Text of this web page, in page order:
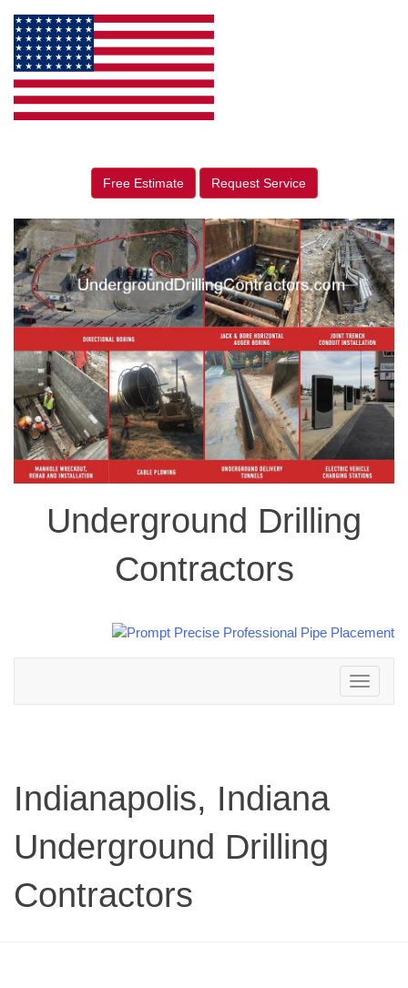
Free Estimate Request Service
Underground Drilling
Contractors
Toggle
navigation
Indianapolis, Indiana
Underground Drilling
Contractors